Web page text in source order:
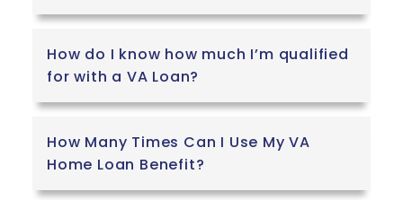
How do I know how much I’m qualified
for with a VA Loan?
How Many Times Can I Use My VA
Home Loan Benefit?